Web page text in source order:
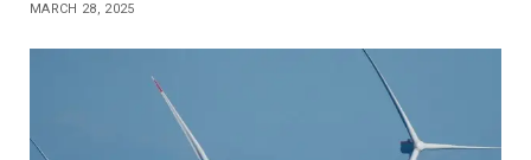
MARCH 28, 2025